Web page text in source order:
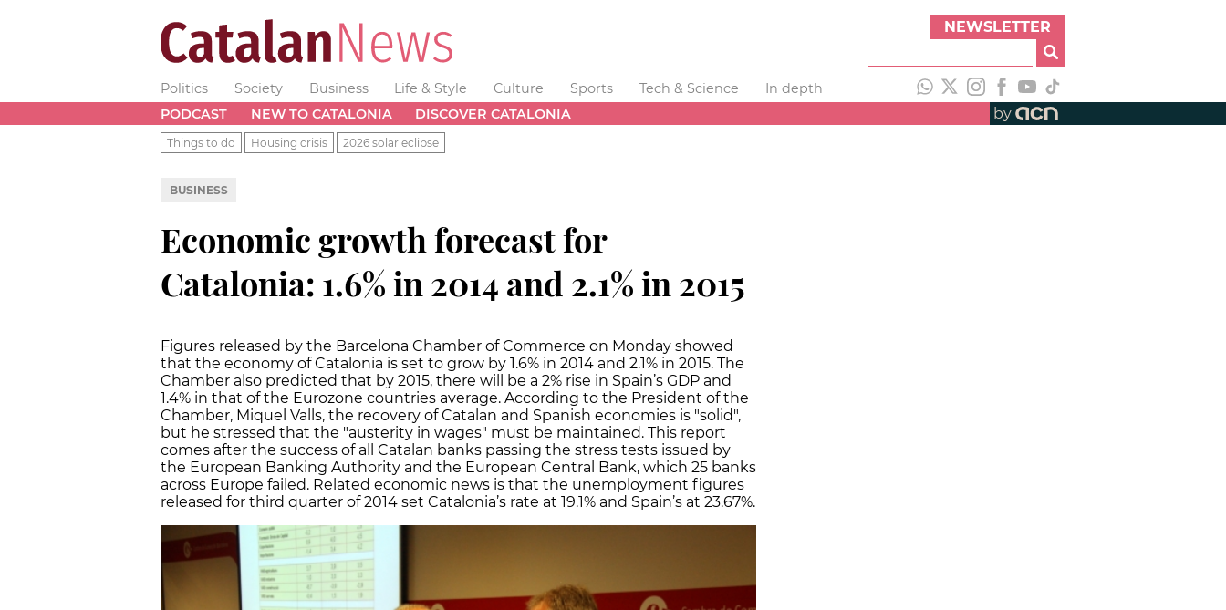
NEWSLETTER
Politics Society Business Life & Style Culture Sports Tech & Science
In depth
PODCAST
NEW TO CATALONIA DISCOVER CATALONIA by
Things to do Housing crisis 2026 solar eclipse
BUSINESS
Economic growth forecast for
Catalonia: 1.6% in 2014 and 2.1% in 2015
Figures released by the Barcelona Chamber of Commerce on Monday showed
that the economy of Catalonia is set to grow by 1.6% in 2014 and 2.1% in 2015. The
Chamber also predicted that by 2015, there will be a 2% rise in Spain’s GDP and
1.4% in that of the Eurozone countries average. According to the President of the
Chamber, Miquel Valls, the recovery of Catalan and Spanish economies is "solid",
but he stressed that the "austerity in wages" must be maintained. This report
comes after the success of all Catalan banks passing the stress tests issued by
the European Banking Authority and the European Central Bank, which 25 banks
across Europe failed. Related economic news is that the unemployment figures
released for third quarter of 2014 set Catalonia’s rate at 19.1% and Spain’s at 23.67%.